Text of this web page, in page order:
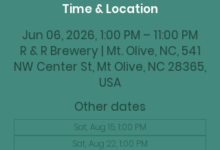
Time & Location
Jun 06, 2026, 1:00 PM – 11:00 PM
R & R Brewery | Mt. Olive, NC, 541
NW Center St, Mt Olive, NC 28365,
USA
Other dates
Sat, Aug 15, 1:00 PM
Sat, Aug 22, 1:00 PM